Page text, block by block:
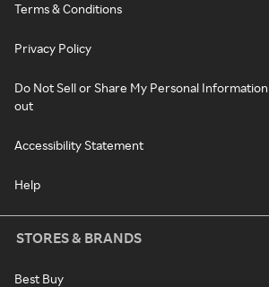
Terms & Conditions
Privacy Policy
Do Not Sell or Share My Personal
out
Accessibility Statement
Help
STORES & BRANDS
Best Buy